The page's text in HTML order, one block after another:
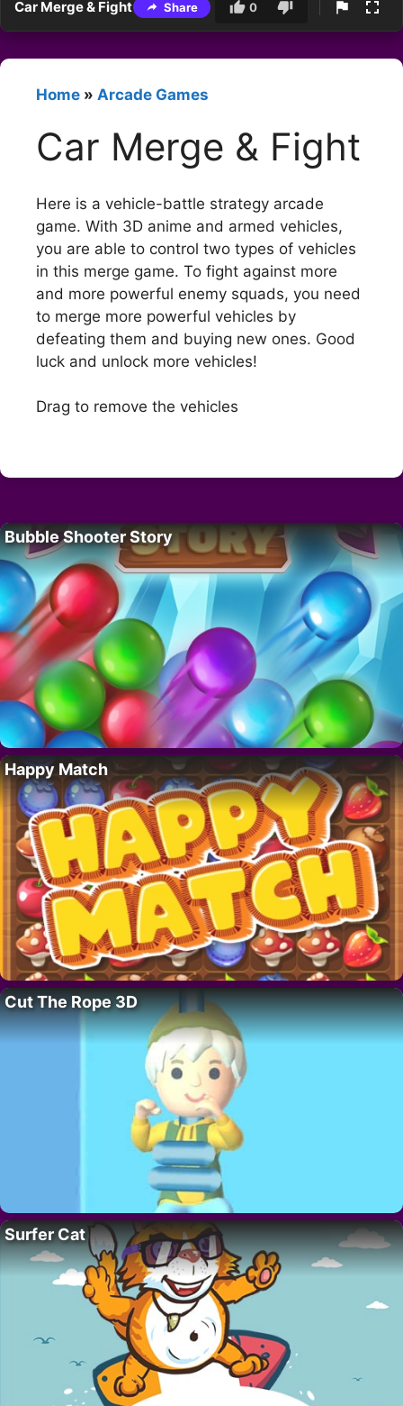
Car Merge & Fight Share 0
Home » Arcade Games
Car Merge & Fight
Here is a vehicle-battle strategy arcade
game. With 3D anime and armed vehicles,
you are able to control two types of vehicles
in this merge game. To fight against more
and more powerful enemy squads, you need
to merge more powerful vehicles by
defeating them and buying new ones. Good
luck and unlock more vehicles!
Drag to remove the vehicles
Bubble Shooter Story
Happy Match
Cut The Rope 3D
Surfer Cat